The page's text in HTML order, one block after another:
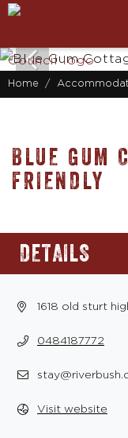
Home
BLUE GUM
FRIENDLY
DETAILS
1618 old sturt
0484187772
Visit website